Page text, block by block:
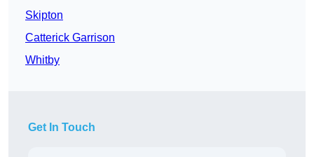
Skipton
Catterick Garrison
Whitby
Get In Touch